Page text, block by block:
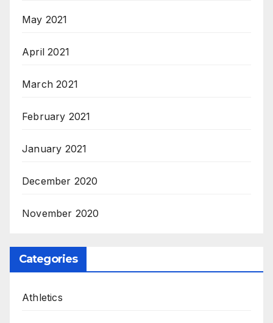
May 2021
April 2021
March 2021
February 2021
January 2021
December 2020
November 2020
Categories
Athletics